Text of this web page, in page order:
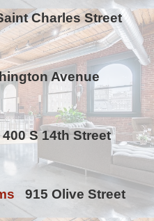
Charles Street
Avenue
S 14th Street
915 Olive Street